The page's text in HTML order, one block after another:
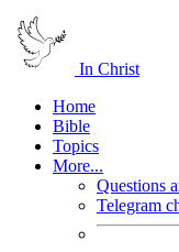
In Christ
Home
Bible
Topics
More...
Questions
Telegram